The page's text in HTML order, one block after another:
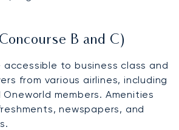
B and C)
accessible to business class and
from various airlines, including
members. Amenities
newspapers, and